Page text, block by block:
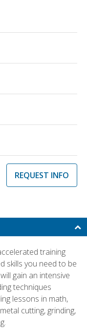
REQUEST INFO
training
skills you need to be
gain an intensive
techniques
lessons in math,
cutting, grinding,